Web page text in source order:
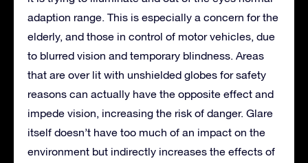
adaption range. This is especially a concern for the
elderly, and those in control of motor vehicles, due
to blurred vision and temporary blindness. Areas
that are over lit with unshielded globes for safety
reasons can actually have the opposite effect and
impede vision, increasing the risk of danger. Glare
itself doesn’t have too much of an impact on the
environment but indirectly increases the effects of